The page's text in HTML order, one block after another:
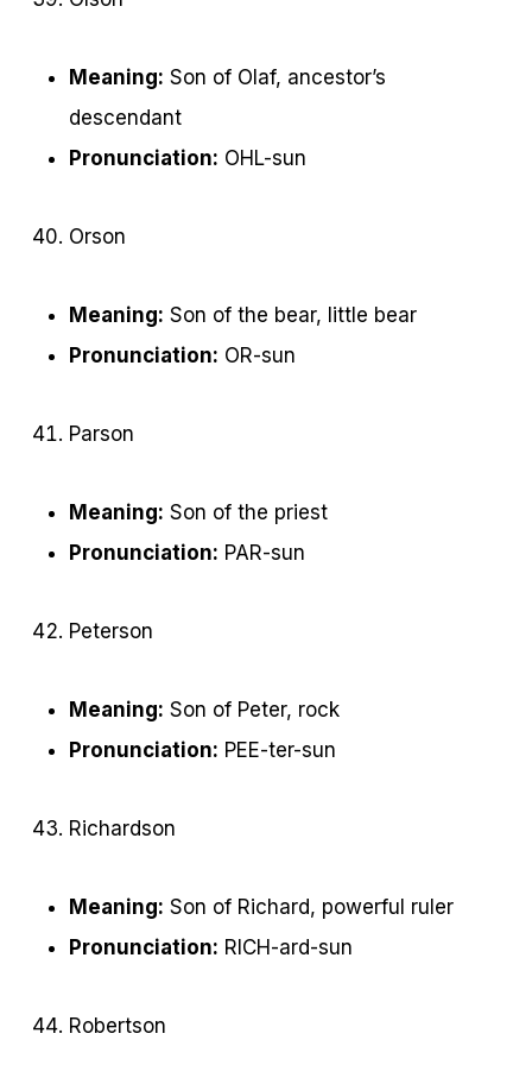
Meaning: Son of Olaf, ancestor’s
descendant
Pronunciation: OHL-sun
Orson
Meaning: Son of the bear, little bear
Pronunciation: OR-sun
Parson
Meaning: Son of the priest
Pronunciation: PAR-sun
Peterson
Meaning: Son of Peter, rock
Pronunciation: PEE-ter-sun
Richardson
Meaning: Son of Richard, powerful ruler
Pronunciation: RICH-ard-sun
Robertson